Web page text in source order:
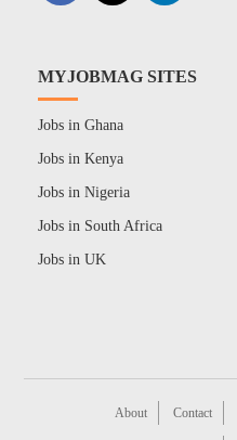
MYJOBMAG SITES
Jobs in Ghana
Jobs in Kenya
Jobs in Nigeria
Jobs in South Africa
Jobs in UK
About Contact